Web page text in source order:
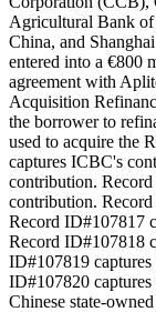
Agricultural Bank
China, and
entered into a €800
agreement with
Acquisition
the borrower to
used to acquire the
captures ICBC's
contribution.
contribution.
Record ID#107817
Record ID#107818
ID#107819
ID#107820
Chinese state-